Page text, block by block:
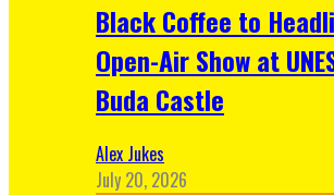
Black Coffee to
Open-Air Show at
Buda Castle
Alex Jukes
July 20, 2026